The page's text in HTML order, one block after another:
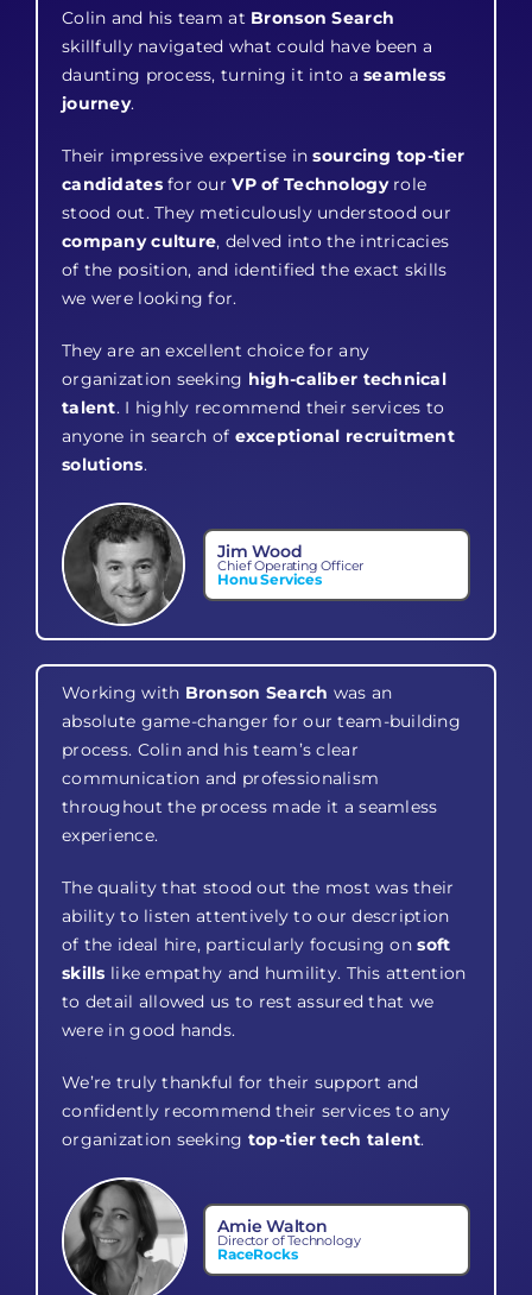
Colin and his team at Bronson Search
skillfully navigated what could have been a
daunting process, turning it into aseamless
journey.
Their impressive expertise insourcing top-tier
candidatesfor ourVP of Technologyrole
stood out. They meticulously understood our
company culture, delved into the intricacies
of the position, and identified the exact skills
we were looking for.
They are an excellent choice for any
organization seeking high-caliber technical
talent. I highly recommend their services to
anyone in search of exceptional recruitment
solutions.
Jim Wood
Chief Operating Officer
Honu Services
Working with Bronson Search was an
absolute game-changer for our team-building
process. Colin and his team’s clear
communication and professionalism
throughout the process made it a seamless
experience.
The quality that stood out the most was their
ability to listen attentively to our description
of the ideal hire, particularly focusing onsoft
skills like empathy and humility. This attention
to detail allowed us to rest assured that we
were in good hands.
We’re truly thankful for their support and
confidently recommend their services to any
organization seeking top-tier tech talent.
Amie Walton
Director of Technology
RaceRocks